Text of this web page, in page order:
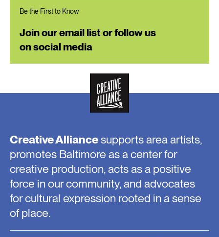
Be the First to Know
Join our email list or follow us
on social media
Creative Alliancesupports area artists,
promotes Baltimore as a center for
creative production, acts as a positive
force in our community, and advocates
for cultural expression rooted in a sense
of place.